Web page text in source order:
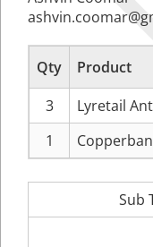
Qty Product
3
Lyretail
1
Sub